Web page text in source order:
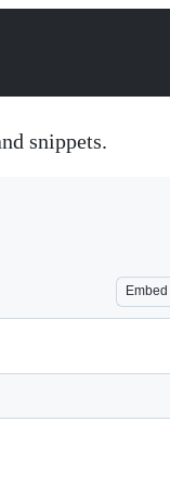
snippets.
Embed